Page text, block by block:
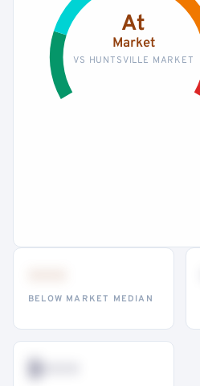
At
Market
VS HUNTSVILLE MARKET
BELOW MARKET MEDIAN
$•••